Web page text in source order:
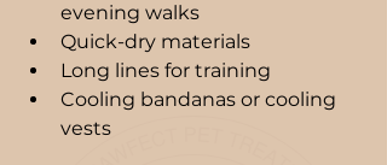
evening walks
Quick-dry materials
Long lines for training
Cooling bandanas or cooling
vests